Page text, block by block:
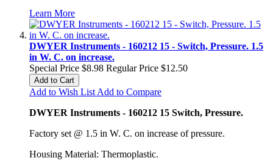
Learn More
DWYER Instruments - 160212 15 - Switch, Pressure. 1.5
in W. C. on increase.
Special Price $8.98 Regular Price $12.50
Add to Cart
Add to Wish List Add to Compare
DWYER Instruments - 160212 15 Switch, Pressure.
Factory set @ 1.5 in W. C. on increase of pressure.
Housing Material: Thermoplastic.